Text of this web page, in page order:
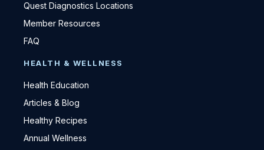
Quest Diagnostics Locations
Member Resources
FAQ
HEALTH & WELLNESS
Health Education
Articles & Blog
Healthy Recipes
Annual Wellness